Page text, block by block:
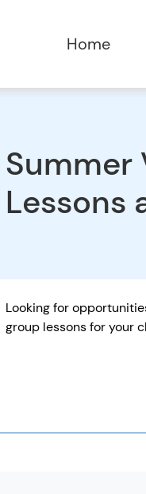
Home
Summer
Lessons
Looking for
group lessons for your